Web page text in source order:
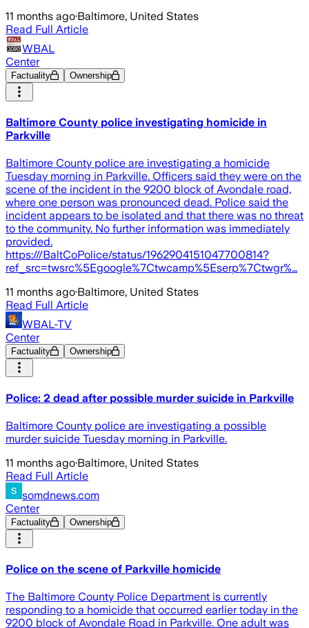
11 months ago·Baltimore, United States
Read Full Article
WBAL
Center
Factuality Ownership
Baltimore County police investigating homicide in
Parkville
Baltimore County police are investigating a homicide
Tuesday morning in Parkville. Officers said they were on the
scene of the incident in the 9200 block of Avondale road,
where one person was pronounced dead. Police said the
incident appears to be isolated and that there was no threat
to the community. No further information was immediately
provided.
https:///BaltCoPolice/status/1962904151047700814?
ref_src=twsrc%5Egoogle%7Ctwcamp%5Eserp%7Ctwgr%…
11 months ago·Baltimore, United States
Read Full Article
WBAL-TV
Center
Factuality Ownership
Police: 2 dead after possible murder suicide in Parkville
Baltimore County police are investigating a possible
murder suicide Tuesday morning in Parkville.
11 months ago·Baltimore, United States
Read Full Article
somdnews.com
Center
Factuality Ownership
Police on the scene of Parkville homicide
The Baltimore County Police Department is currently
responding to a homicide that occurred earlier today in the
9200 block of Avondale Road in Parkville. One adult was